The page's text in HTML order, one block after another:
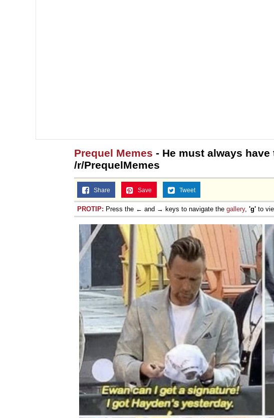
Prequel Memes - He must always
/r/PrequelMemes
Share Save Tweet
PROTIP: Press the ← and → keys to navigate the gallery, 'g' to